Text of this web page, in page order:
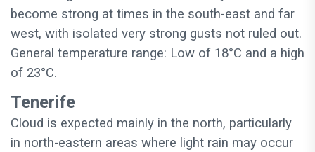
become strong at times in the south-east and far
west, with isolated very strong gusts not ruled out.
General temperature range: Low of 18°C and a high
of 23°C.
Tenerife
Cloud is expected mainly in the north, particularly
in north-eastern areas where light rain may occur